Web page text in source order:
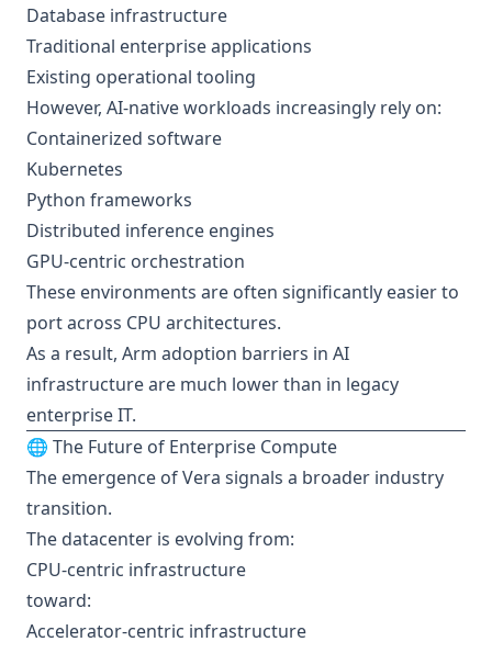
Database infrastructure
Traditional enterprise applications
Existing operational tooling
However, AI-native workloads increasingly rely on:
Containerized software
Kubernetes
Python frameworks
Distributed inference engines
GPU-centric orchestration
These environments are often significantly easier to
port across CPU architectures.
As a result, Arm adoption barriers in AI
infrastructure are much lower than in legacy
enterprise IT.
🌐 The Future of Enterprise Compute
The emergence of Vera signals a broader industry
transition.
The datacenter is evolving from:
CPU-centric infrastructure
toward:
Accelerator-centric infrastructure